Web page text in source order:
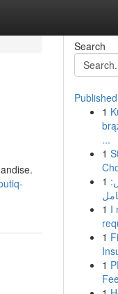
Search
1
...
1
1
1 I
1
1